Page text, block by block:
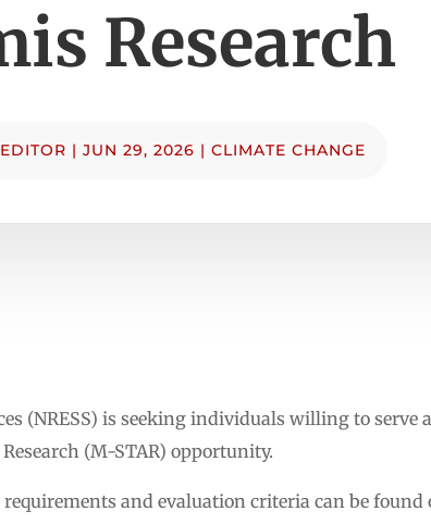
Research
| JUN 29, 2026 | CLIMATE CHANGE
(NRESS) is seeking individuals willing to serve
(M-STAR) opportunity.
and evaluation criteria can be found